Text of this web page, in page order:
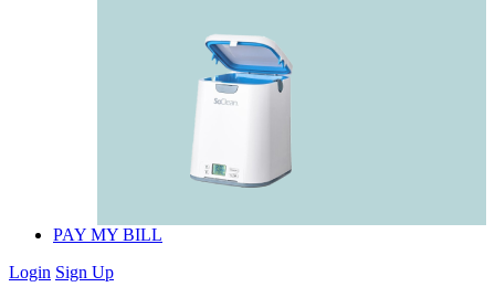
PAY MY BILL
Login Sign Up